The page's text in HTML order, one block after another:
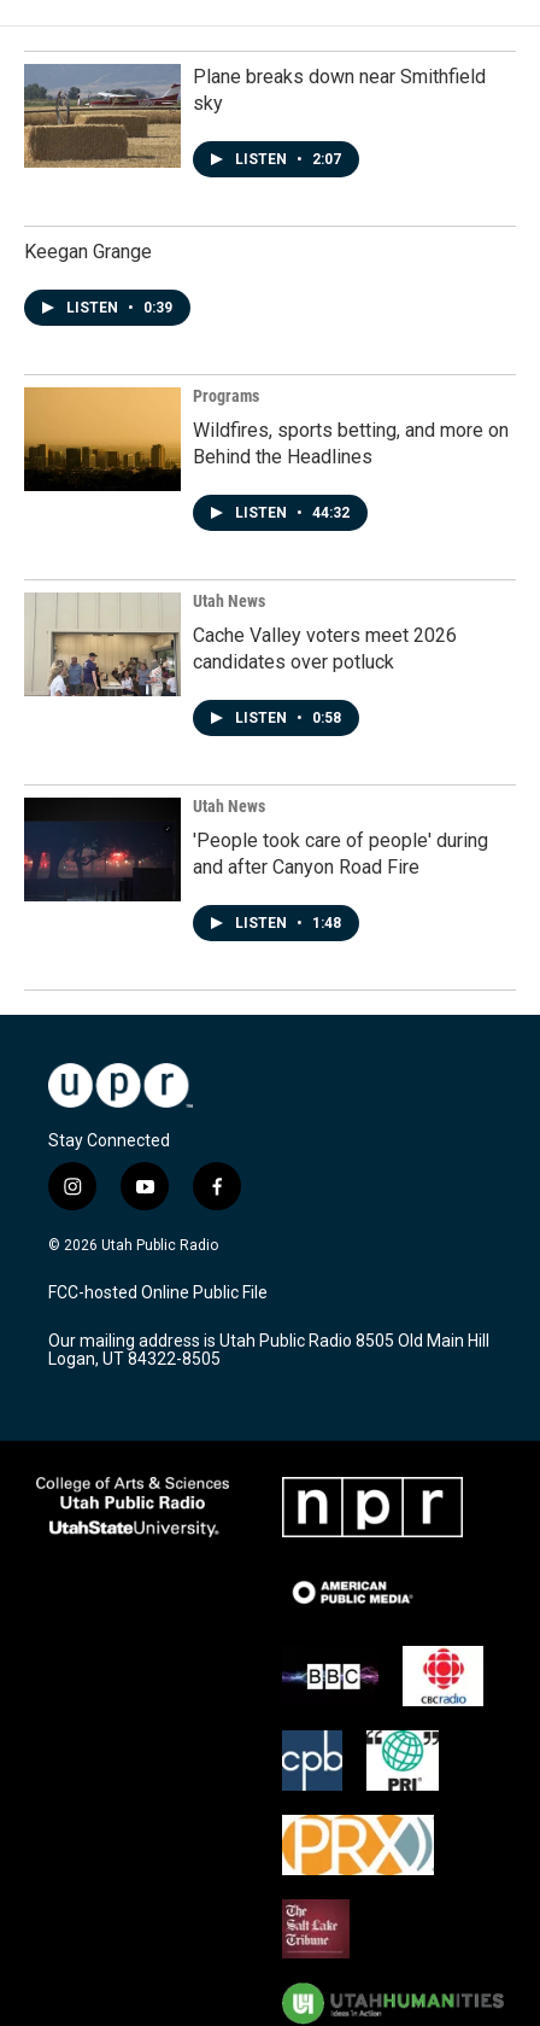
Plane breaks down near Smithfield
sky
LISTEN • 2:07
Keegan Grange
LISTEN • 0:39
Programs
Wildfires, sports betting, and more on
Behind the Headlines
LISTEN • 44:32
Utah News
Cache Valley voters meet 2026
candidates over potluck
LISTEN • 0:58
Utah News
'People took care of people' during
and after Canyon Road Fire
LISTEN • 1:48
Stay Connected
i
n
s
a
g
a
m
y
o
u
u
b
f
a
c
b
o
k
© 2026 Utah Public Radio
FCC-hosted Online Public File
Our mailing address is Utah Public Radio 8505 Old Main Hill
Logan, UT 84322-8505